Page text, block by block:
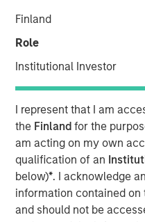
Finland
Role
Institutional Investor
I represent that I am
the Finlandfor the
am acting on my own
qualification of an
below)*. I acknowledge
information contained on
and should not be
SAN FRANCISCO — April
Instapage
solution for digital
platform within Morgan
Investment funds will
enterprise adoption of
optimizationsolution,
further help large-scale
improve ROI, and expand
operations.